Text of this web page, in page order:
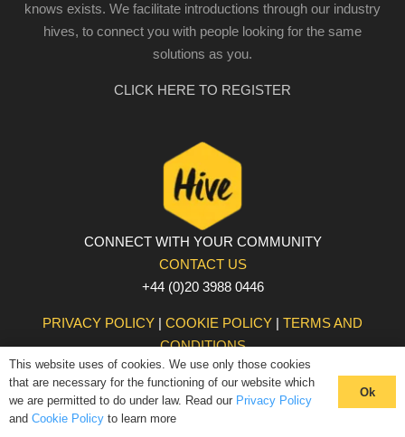
knows exists. We facilitate introductions through our industry
hives, to connect you with people looking for the same
solutions as you.
CLICK HERE TO REGISTER
CONNECT WITH YOUR COMMUNITY
CONTACT US
+44 (0)20 3988 0446
PRIVACY POLICY | COOKIE POLICY | TERMS AND
CONDITIONS
© The Hive 2025. All rights reserved
This website uses of cookies. We use only those cookies
that are necessary for the functioning of our website which
we are permitted to do under law. Read our Privacy Policy
and Cookie Policy to learn more
Ok